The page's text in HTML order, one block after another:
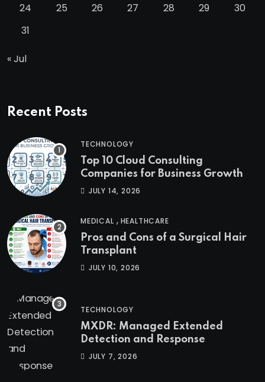
24
25 26 27 28 29
30
31
« Jul
Recent Posts
TECHNOLOGY
Top 10 Cloud Consulting
Companies for Business Growth
JULY 14, 2026
MEDICAL , HEALTHCARE
Pros and Cons of a Surgical Hair
Transplant
JULY 10, 2026
TECHNOLOGY
MXDR: Managed Extended
Detection and Response
JULY 7, 2026